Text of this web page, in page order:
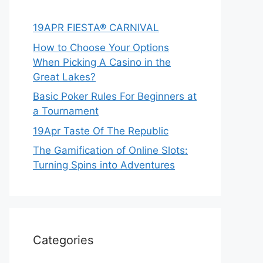
19APR FIESTA® CARNIVAL
How to Choose Your Options
When Picking A Casino in the
Great Lakes?
Basic Poker Rules For Beginners at
a Tournament
19Apr Taste Of The Republic
The Gamification of Online Slots:
Turning Spins into Adventures
Categories